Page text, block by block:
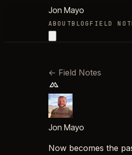
Jon Mayo
ABOUTBLOGFIELD
← Field Notes
Jon Mayo
Now becomes the